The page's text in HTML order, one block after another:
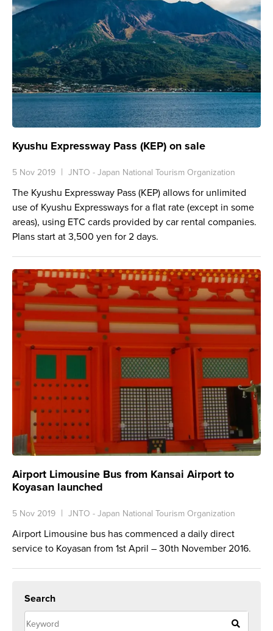
Kyushu Expressway Pass (KEP) on sale
5 Nov 2019 JNTO - Japan National Tourism Organization
The Kyushu Expressway Pass (KEP) allows for unlimited
use of Kyushu Expressways for a flat rate (except in some
areas), using ETC cards provided by car rental companies.
Plans start at 3,500 yen for 2 days.
Airport Limousine Bus from Kansai Airport to
Koyasan launched
5 Nov 2019 JNTO - Japan National Tourism Organization
Airport Limousine bus has commenced a daily direct
service to Koyasan from 1st April – 30th November 2016.
Search